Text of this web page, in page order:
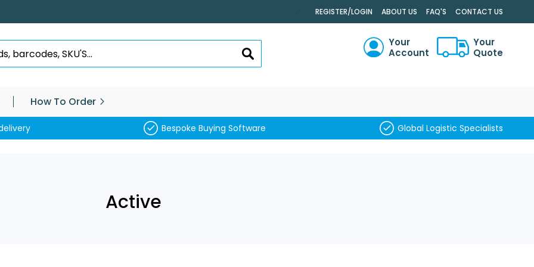
. REGISTER/LOGIN ABOUT US FAQ'S CONTACT US
SEARCH
Your
Account
Your
Quote
How To Order
Bespoke Buying Software Global Logistic Specialists
Active